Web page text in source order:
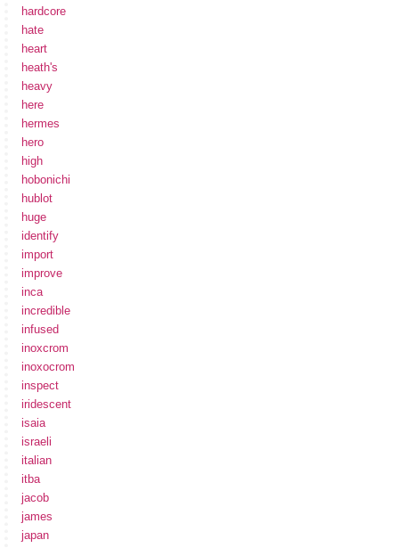
hardcore
hate
heart
heath's
heavy
here
hermes
hero
high
hobonichi
hublot
huge
identify
import
improve
inca
incredible
infused
inoxcrom
inoxocrom
inspect
iridescent
isaia
israeli
italian
itba
jacob
james
japan